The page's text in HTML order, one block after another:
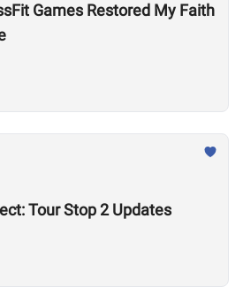
Games Restored My Faith
Tour Stop 2 Updates